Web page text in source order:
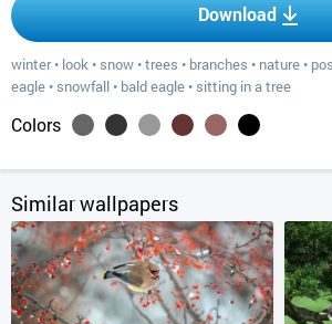
Download
winter• look • snow •trees • branches • nature •
eagle • snowfall • bald eagle • sitting in a tree
Colors
Similar wallpapers